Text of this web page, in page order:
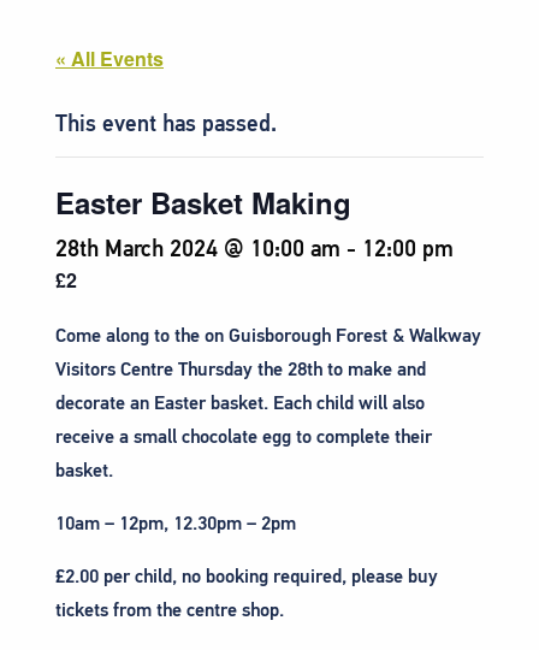
« All Events
This event has passed.
Easter Basket Making
28th March 2024 @ 10:00 am - 12:00 pm
£2
Come along to the on Guisborough Forest & Walkway
Visitors Centre Thursday the 28th to make and
decorate an Easter basket. Each child will also
receive a small chocolate egg to complete their
basket.
10am – 12pm, 12.30pm – 2pm
£2.00 per child, no booking required, please buy
tickets from the centre shop.